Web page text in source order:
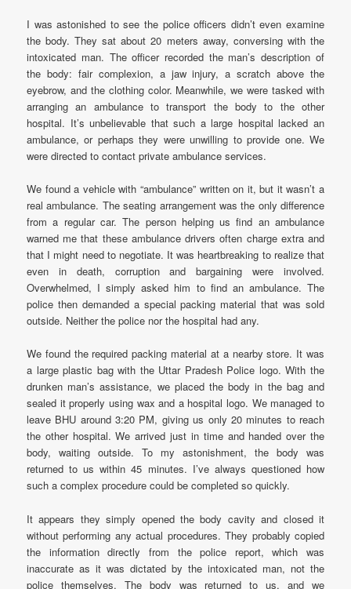
I was astonished to see the police officers didn’t even examine
the body. They sat about 20 meters away, conversing with the
intoxicated man. The officer recorded the man’s description of
the body: fair complexion, a jaw injury, a scratch above the
eyebrow, and the clothing color. Meanwhile, we were tasked with
arranging an ambulance to transport the body to the other
hospital. It’s unbelievable that such a large hospital lacked an
ambulance, or perhaps they were unwilling to provide one. We
were directed to contact private ambulance services.
We found a vehicle with “ambulance” written on it, but it wasn’t a
real ambulance. The seating arrangement was the only difference
from a regular car. The person helping us find an ambulance
warned me that these ambulance drivers often charge extra and
that I might need to negotiate. It was heartbreaking to realize that
even in death, corruption and bargaining were involved.
Overwhelmed, I simply asked him to find an ambulance. The
police then demanded a special packing material that was sold
outside. Neither the police nor the hospital had any.
We found the required packing material at a nearby store. It was
a large plastic bag with the Uttar Pradesh Police logo. With the
drunken man’s assistance, we placed the body in the bag and
sealed it properly using wax and a hospital logo. We managed to
leave BHU around 3:20 PM, giving us only 20 minutes to reach
the other hospital. We arrived just in time and handed over the
body, waiting outside. To my astonishment, the body was
returned to us within 45 minutes. I’ve always questioned how
such a complex procedure could be completed so quickly.
It appears they simply opened the body cavity and closed it
without performing any actual procedures. They probably copied
the information directly from the police report, which was
inaccurate as it was dictated by the intoxicated man, not the
police themselves. The body was returned to us, and we